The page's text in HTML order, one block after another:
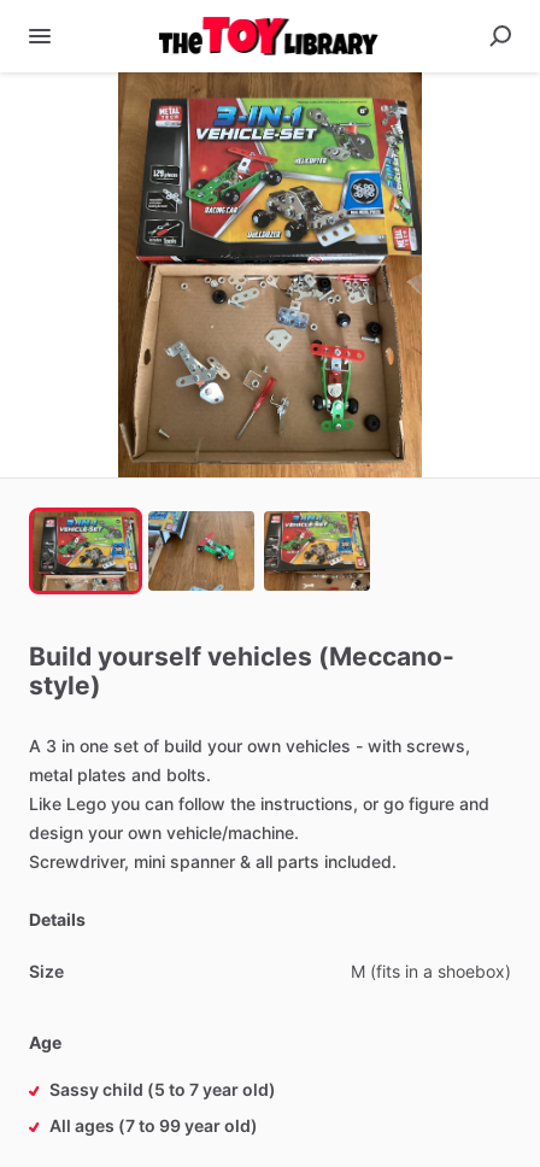
Build yourself vehicles (Meccano-
style)
A 3 in one set of build your own vehicles - with screws,
metal plates and bolts.
Like Lego you can follow the instructions, or go figure and
design your own vehicle​/​machine.
Screwdriver, mini spanner & all parts included.
Details
Size M (fits in a shoebox)
Age
Sassy child (5 to 7 year old)
All ages (7 to 99 year old)